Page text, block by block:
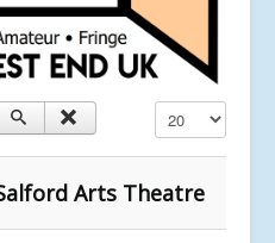
Display #
Arts Theatre